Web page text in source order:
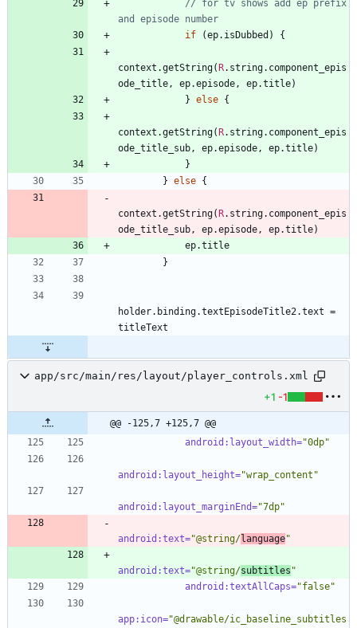
// for tv shows add ep prefix
if
(ep. isDubbed ) {
context .getString(R. string. component _epis
ode _title , ep.episode , ep.title)
} else {
context .getString(R. string. component _epis
ode _title _sub , ep.episode , ep.title)
}
} else {
context .getString(R. string. component _epis
ode _title _sub , ep.episode , ep.title)
ep.title
}
holder. binding.textEpisodeTitle2 .text =
titleText
app/src/main/res/layout/player_controls.xml
+1 -1
@@ -125,7 +125,7 @@
android:layout_width="0dp"
android:layout_height="wrap_content"
android:layout_marginEnd="7dp"
android:text="@string/language"
android:text="@string/subtitles "
android:textAllCaps="false"
app:icon="@drawable/ic_baseline_subtitles